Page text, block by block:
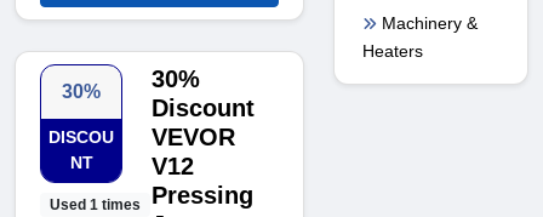
30%
DISCOU
NT
Used 1 times
30%
Discount
VEVOR
V12
Pressing
Machinery &
Heaters